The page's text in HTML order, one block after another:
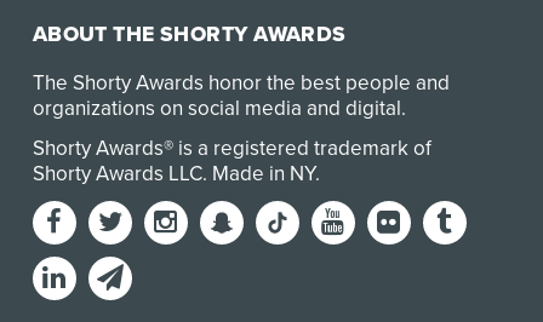
ABOUT THE SHORTY AWARDS
The Shorty Awards honor the best people and
organizations on social media and digital.
Shorty Awards® is a registered trademark of
Shorty Awards LLC. Made in NY.